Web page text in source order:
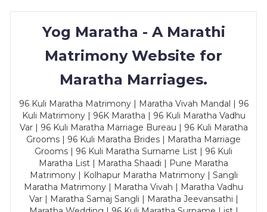
Yog Maratha - A Marathi
Matrimony Website for
Maratha Marriages.
96 Kuli Maratha Matrimony | Maratha Vivah Mandal | 96
Kuli Matrimony | 96K Maratha | 96 Kuli Maratha Vadhu
Var | 96 Kuli Maratha Marriage Bureau | 96 Kuli Maratha
Grooms | 96 Kuli Maratha Brides | Maratha Marriage
Grooms | 96 Kuli Maratha Surname List | 96 Kuli
Maratha List | Maratha Shaadi | Pune Maratha
Matrimony | Kolhapur Maratha Matrimony | Sangli
Maratha Matrimony | Maratha Vivah | Maratha Vadhu
Var | Maratha Samaj Sangli | Maratha Jeevansathi |